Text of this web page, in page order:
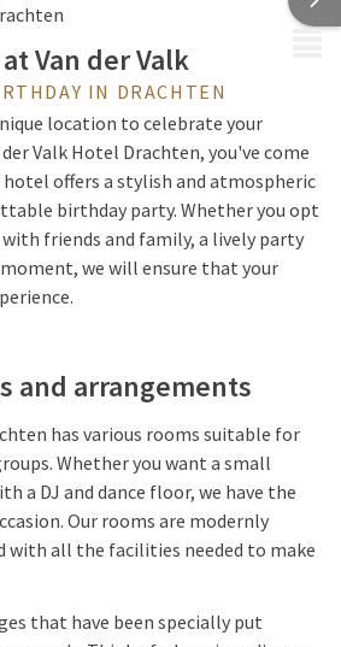
Van der Valk
IN DRACHTEN
location to celebrate your
Valk Hotel Drachten, you've come
offers a stylish and atmospheric
birthday party. Whether you opt
friends and family, a lively party
we will ensure that your
and arrangements
has various rooms suitable for
Whether you want a small
a DJ and dance floor, we have the
Our rooms are modernly
with all the facilities needed to make
that have been specially put